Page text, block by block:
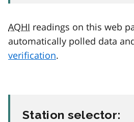
AQHI readings on this web
automatically polled data
verification.
Station selector: